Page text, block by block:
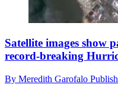
Satellite images show
record-breaking
By Meredith Garofalo